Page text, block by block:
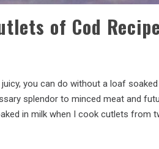
of Cod Recipe
you can do without a loaf soaked
splendor to minced meat and
in milk when I cook cutlets from